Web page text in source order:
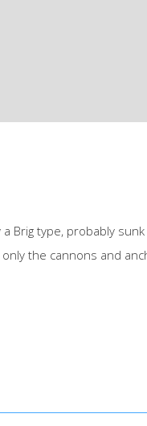
Brig type, probably
the cannons and